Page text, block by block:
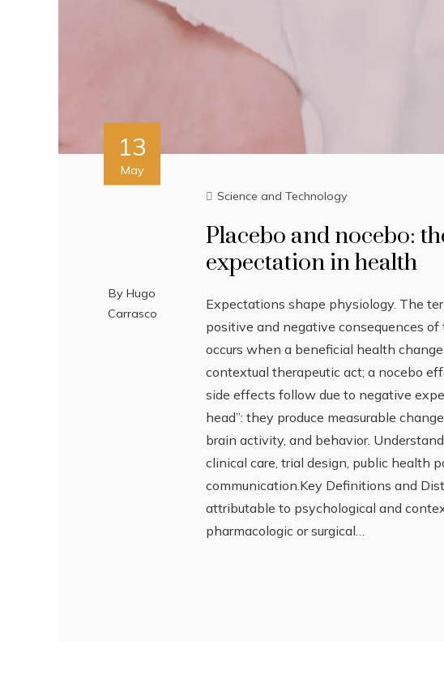
13
May
ByHugo
Carrasco
Science and Technology
Placebo and nocebo:
expectation in health
Expectations shape physiology. The
positive and negative consequences
occurs when a beneficial health
contextual therapeutic act; a nocebo
side effects follow due to negative
head”: they produce measurable
brain activity, and behavior.
clinical care, trial design, public health
communication.Key Definitions and
attributable to psychological and
pharmacologic or surgical…